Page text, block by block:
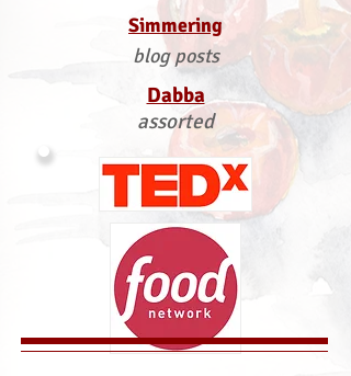
Simmering
blog posts
Dabba
assorted